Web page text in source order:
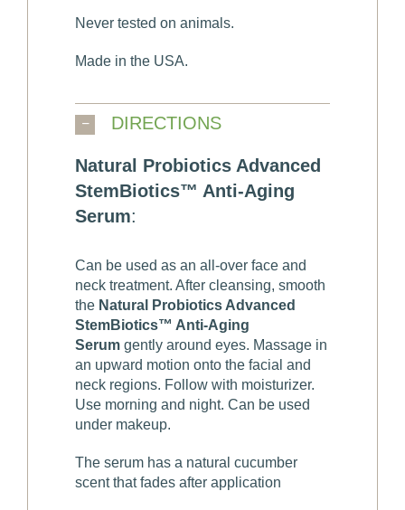
Never tested on animals.
Made in the USA.
DIRECTIONS
Natural Probiotics Advanced
StemBiotics™ Anti-Aging
Serum:
Can be used as an all-over face and
neck treatment. After cleansing, smooth
the Natural Probiotics Advanced
StemBiotics™ Anti-Aging
Serum gently around eyes. Massage in
an upward motion onto the facial and
neck regions. Follow with moisturizer.
Use morning and night. Can be used
under makeup.
The serum has a natural cucumber
scent that fades after application